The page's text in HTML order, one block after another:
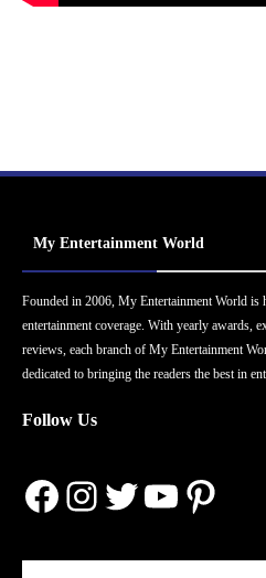
My Entertainment World
Founded in 2006, My Entertainment World is
entertainment coverage. With yearly awards,
reviews, each branch of My Entertainment
dedicated to bringing the readers the best in
Follow Us
Facebook
Instagram
Twitter
YouTube